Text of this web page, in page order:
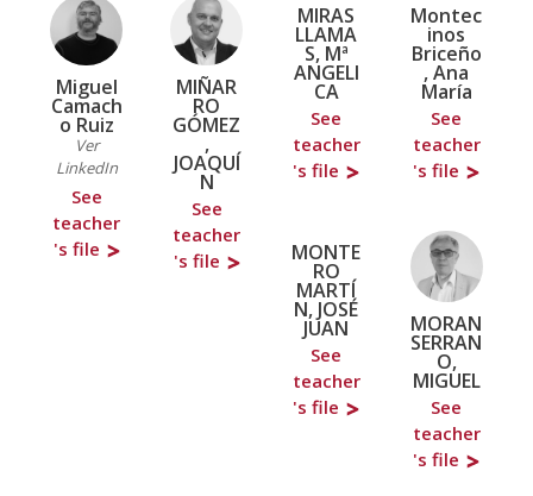
Miguel
Camach
o Ruiz
Ver
LinkedIn
See
teacher
's file
MIÑAR
RO
GÓMEZ
,
JOAQUÍ
N
See
teacher
's file
MIRAS
LLAMA
S, Mª
ANGELI
CA
See
teacher
's file
Montec
inos
Briceño
, Ana
María
See
teacher
's file
MONTE
RO
MARTÍ
N, JOSÉ
JUAN
See
teacher
's file
MORAN
SERRAN
O,
MIGUEL
See
teacher
's file